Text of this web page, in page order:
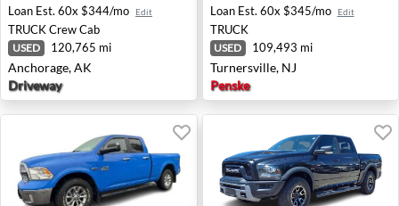
Loan Est. 60x $344/mo Edit
TRUCKCrew Cab
USED 120,765 mi
Anchorage, AK
Driveway
Loan Est. 60x $345/mo Edit
TRUCK
USED 109,493 mi
Turnersville, NJ
Penske